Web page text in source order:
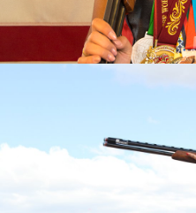
2022 World Cup Lonato,
2022 World Cup Lima, Gold,
2022 World Cup Cyprus,
2017 World Championship,
2017 World Cup Finals,